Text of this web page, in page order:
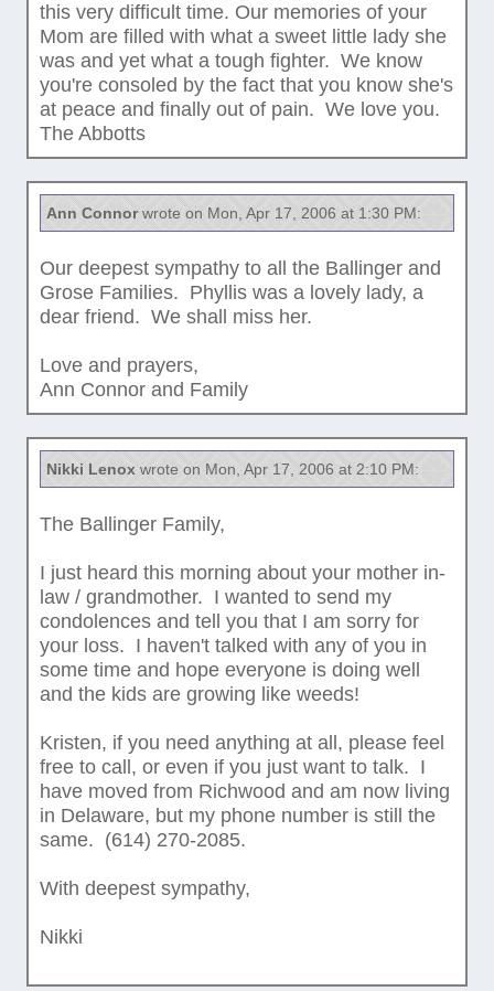
this very difficult time. Our memories of your
Mom are filled with what a sweet little lady she
was and yet what a tough fighter. We know
you're consoled by the fact that you know she's
at peace and finally out of pain. We love you.
The Abbotts
Ann Connorwrote on Mon, Apr 17, 2006 at 1:30 PM:
Our deepest sympathy to all the Ballinger and
Grose Families. Phyllis was a lovely lady, a
dear friend. We shall miss her.
Love and prayers,
Ann Connor and Family
Nikki Lenox wrote on Mon, Apr 17, 2006 at 2:10 PM:
The Ballinger Family,
I just heard this morning about your mother in-
law / grandmother. I wanted to send my
condolences and tell you that I am sorry for
your loss. I haven't talked with any of you in
some time and hope everyone is doing well
and the kids are growing like weeds!
Kristen, if you need anything at all, please feel
free to call, or even if you just want to talk. I
have moved from Richwood and am now living
in Delaware, but my phone number is still the
same. (614) 270-2085.
With deepest sympathy,
Nikki